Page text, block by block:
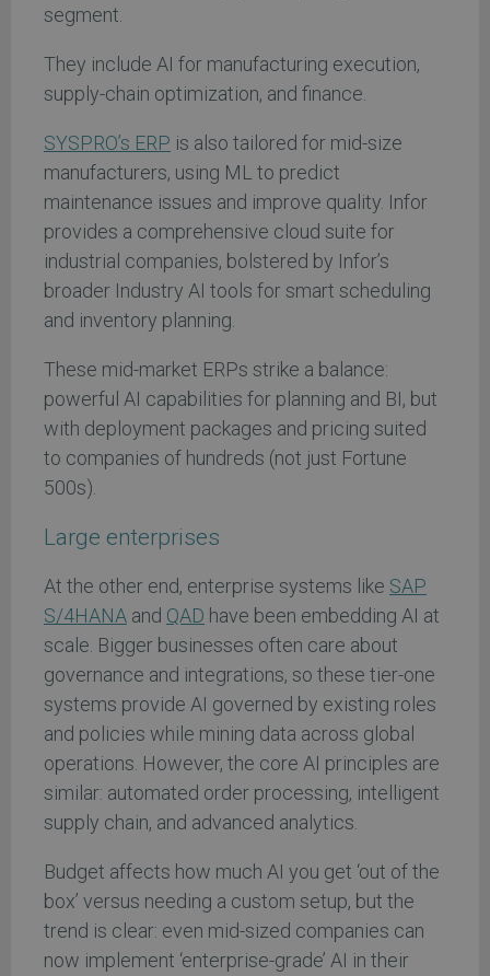
segment.
They include AI for manufacturing execution,
supply-chain optimization, and finance.
SYSPRO’s ERP is also tailored for mid-size
manufacturers, using ML to predict
maintenance issues and improve quality. Infor
provides a comprehensive cloud suite for
industrial companies, bolstered by Infor’s
broader Industry AI tools for smart scheduling
and inventory planning.
These mid-market ERPs strike a balance:
powerful AI capabilities for planning and BI, but
with deployment packages and pricing suited
to companies of hundreds (not just Fortune
500s).
Large enterprises
At the other end, enterprise systems like SAP
S/4HANA and QAD have been embedding AI at
scale. Bigger businesses often care about
governance and integrations, so these tier-one
systems provide AI governed by existing roles
and policies while mining data across global
operations. However, the core AI principles are
similar: automated order processing, intelligent
supply chain, and advanced analytics.
Budget affects how much AI you get ‘out of the
box’ versus needing a custom setup, but the
trend is clear: even mid-sized companies can
now implement ‘enterprise-grade’ AI in their